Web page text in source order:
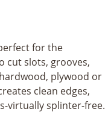
for the
cut slots, grooves,
plywood or
clean edges,
virtually splinter-free.